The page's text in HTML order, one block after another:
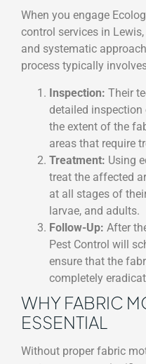
When you engage
control services in
and systematic
process typically
Inspection: Their
detailed
the extent of the
areas that require
Treatment: Using
treat the affected
at all stages of
larvae, and adults.
Follow-Up: After
Pest Control will
ensure that the
completely
WHY FABRIC
ESSENTIAL
Without proper fabric